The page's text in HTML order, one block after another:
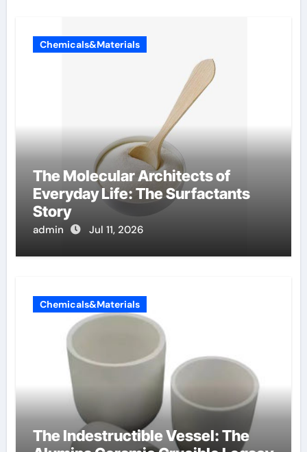
Chemicals&Materials
The Molecular Architects of
Everyday Life: The Surfactants
Story
admin Jul 11, 2026
Chemicals&Materials
The Indestructible Vessel: The